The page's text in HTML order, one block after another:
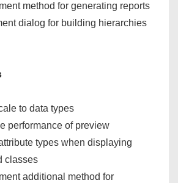
method for generating reports
dialog for building hierarchies
to data types
performance of preview
types when displaying
classes
additional method for